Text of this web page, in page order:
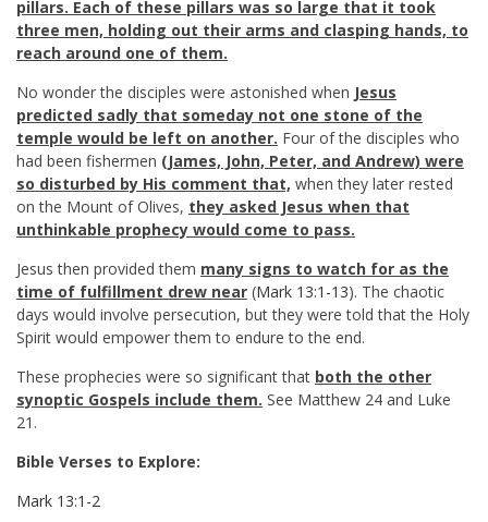
pillars. Each of these pillars was so large that it took
three men, holding out their arms and clasping hands, to
reach around one of them.
No wonder the disciples were astonished when Jesus
predicted sadly that someday not one stone of the
temple would be left on another. Four of the disciples who
had been fishermen (James, John, Peter, and Andrew) were
so disturbed by His comment that, when they later rested
on the Mount of Olives, they asked Jesus when that
unthinkable prophecy would come to pass.
Jesus then provided them many signs to watch for as the
time of fulfillment drew near (Mark 13:1-13). The chaotic
days would involve persecution, but they were told that the Holy
Spirit would empower them to endure to the end.
These prophecies were so significant that both the other
synoptic Gospels include them. See Matthew 24 and Luke
21 .
Bible Verses to Explore:
Mark 13:1-2